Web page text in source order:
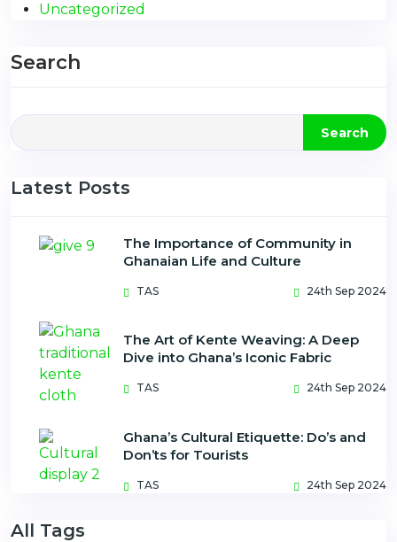
Uncategorized
Search
Search
Latest Posts
The Importance of Community in
Ghanaian Life and Culture
TAS 24th Sep 2024
The Art of Kente Weaving: A Deep
Dive into Ghana’s Iconic Fabric
TAS 24th Sep 2024
Ghana’s Cultural Etiquette: Do’s and
Don’ts for Tourists
TAS 24th Sep 2024
All Tags